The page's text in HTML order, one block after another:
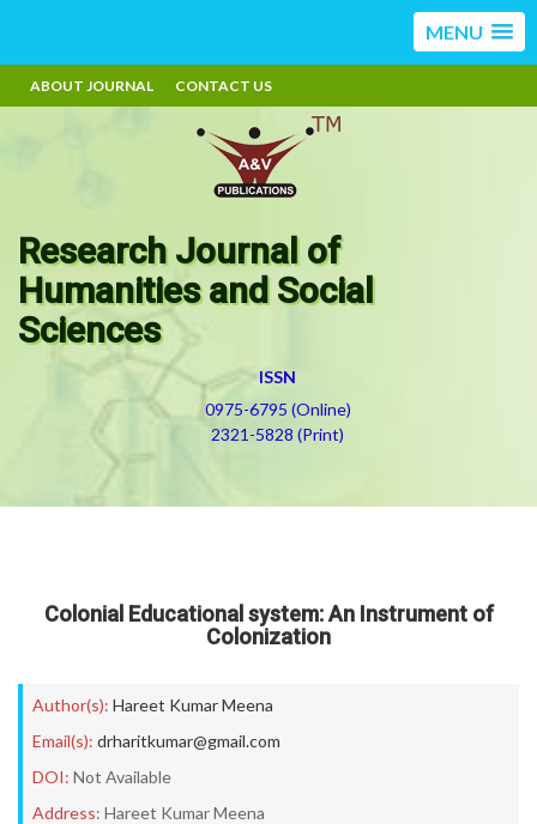
MENU
ABOUT JOURNAL CONTACT US
Research Journal of
Humanities and Social
Sciences
ISSN
0975-6795 (Online)
2321-5828 (Print)
Colonial Educational system: An Instrument of
Colonization
Author(s): Hareet Kumar Meena
Email(s): drharitkumar@gmail.com
DOI: Not Available
Address: Hareet Kumar Meena